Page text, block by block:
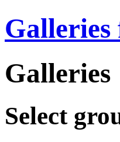
Galleries
Select